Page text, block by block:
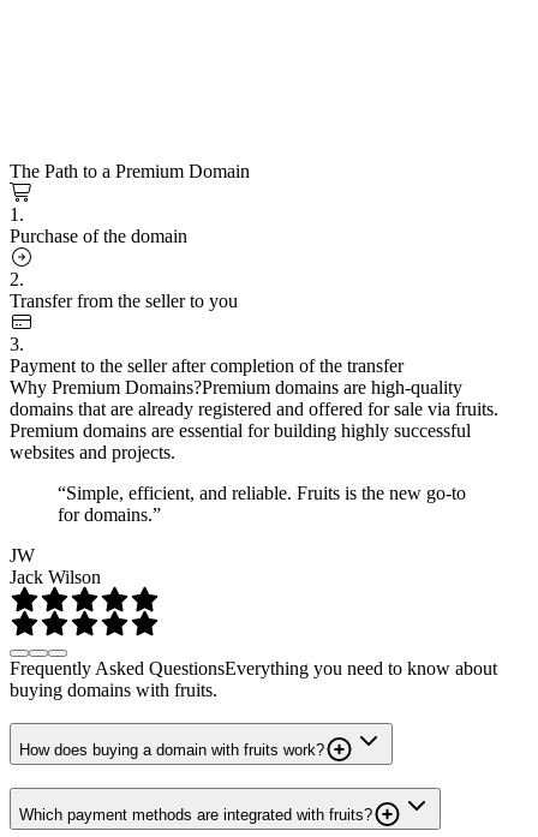
The Path to a Premium Domain
1.
Purchase of the domain
2.
Transfer from the seller to you
3.
Payment to the seller after completion of the transfer
Why Premium Domains?Premium domains are high-quality
domains that are already registered and offered for sale via fruits.
Premium domains are essential for building highly successful
websites and projects.
“Simple, efficient, and reliable. Fruits is the new go-to
for domains.”
JW
Jack Wilson
Frequently Asked QuestionsEverything you need to know about
buying domains with fruits.
How does buying a domain with fruits work?
Which payment methods are integrated with fruits?